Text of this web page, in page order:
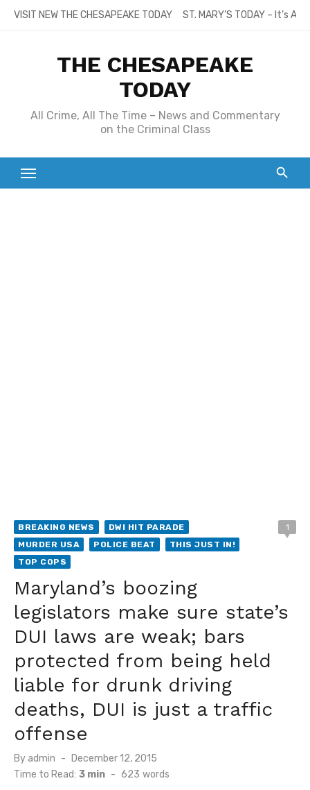
SkipVISIT NEW THE CHESAPEAKE TODAY ST. MARY’S TODAY – It’s
THE CHESAPEAKE
TODAY
All Crime, All The Time – News and Commentary
on the Criminal Class
BREAKING NEWS
DWI HIT PARADE
MURDER USA
POLICE BEAT
THIS JUST IN!
TOP COPS
1
Maryland’s boozing
legislators make sure state’s
DUI laws are weak; bars
protected from being held
liable for drunk driving
deaths, DUI is just a traffic
offense
By admin
Posted
on
December 12, 2015
Time to Read: 3 min - 623 words